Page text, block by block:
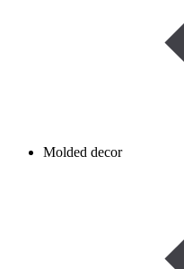
Molded decor